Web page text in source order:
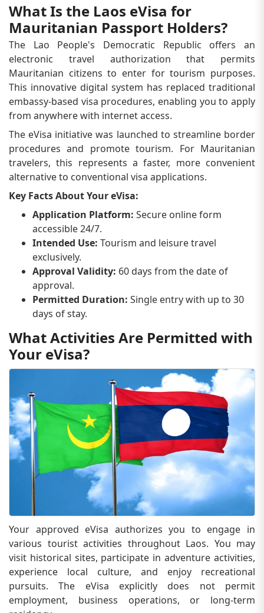
What Is the Laos eVisa for
Mauritanian Passport Holders?
The Lao People's Democratic Republic offers an
electronic travel authorization that permits
Mauritanian citizens to enter for tourism purposes.
This innovative digital system has replaced traditional
embassy-based visa procedures, enabling you to apply
from anywhere with internet access.
The eVisa initiative was launched to streamline border
procedures and promote tourism. For Mauritanian
travelers, this represents a faster, more convenient
alternative to conventional visa applications.
Key Facts About Your eVisa:
Application Platform: Secure online form
accessible 24/7.
Intended Use: Tourism and leisure travel
exclusively.
Approval Validity: 60 days from the date of
approval.
Permitted Duration: Single entry with up to 30
days of stay.
What Activities Are Permitted with
Your eVisa?
Your approved eVisa authorizes you to engage in
various tourist activities throughout Laos. You may
visit historical sites, participate in adventure activities,
experience local culture, and enjoy recreational
pursuits. The eVisa explicitly does not permit
employment, business operations, or long-term